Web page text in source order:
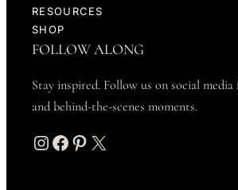
RESOURCES
SHOP
FOLLOW ALONG
Stay inspired. Follow us on social
and behind-the-scenes moments.
Instagram Facebook Pinterest X